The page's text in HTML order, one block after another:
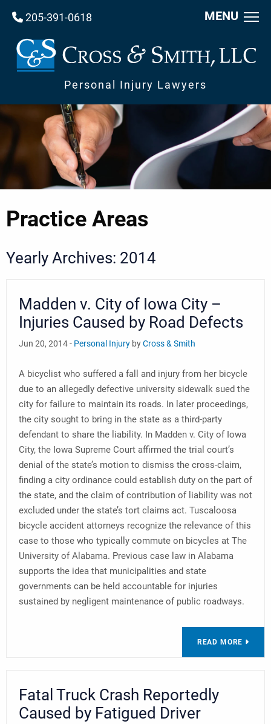
MENU
205-391-0618
Personal Injury Lawyers
Practice Areas
Yearly Archives: 2014
Madden v. City of Iowa City –
Injuries Caused by Road Defects
Jun 20, 2014 - Personal Injury byCross & Smith
A bicyclist who suffered a fall and injury from her bicycle
due to an allegedly defective university sidewalk sued the
city for failure to maintain its roads. In later proceedings,
the city sought to bring in the state as a third-party
defendant to share the liability. In Madden v. City of Iowa
City, the Iowa Supreme Court affirmed the trial court’s
denial of the state’s motion to dismiss the cross-claim,
finding a city ordinance could establish duty on the part of
the state, and the claim of contribution of liability was not
excluded under the state’s tort claims act. Tuscaloosa
bicycle accident attorneys recognize the relevance of this
case to those who typically commute on bicycles at The
University of Alabama. Previous case law in Alabama
supports the idea that municipalities and state
governments can be held accountable for injuries
sustained by negligent maintenance of public roadways.
READ MORE
Fatal Truck Crash Reportedly
Caused by Fatigued Driver